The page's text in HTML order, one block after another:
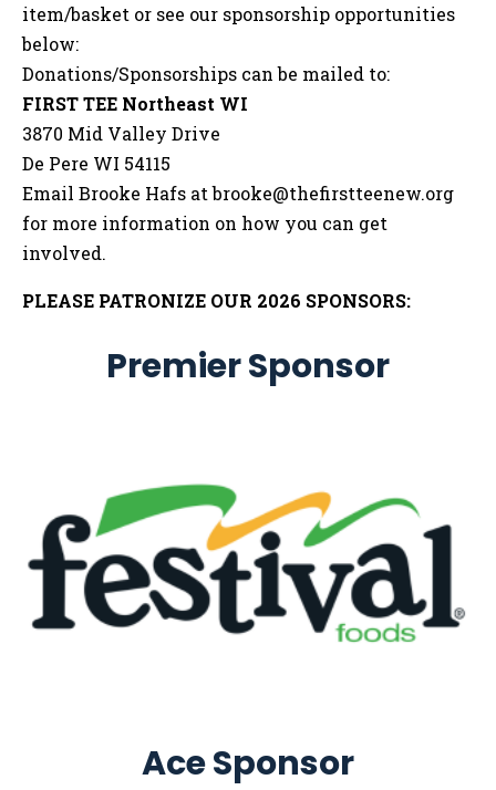
item/basket or see our sponsorship opportunities
below:
Donations/Sponsorships can be mailed to:
FIRST TEE Northeast WI
3870 Mid Valley Drive
De Pere WI 54115
Email Brooke Hafs atbrooke@thefirstteenew.org
for more information on how you can get
involved.
PLEASE PATRONIZE OUR 2026 SPONSORS:
Premier Sponsor
Ace Sponsor